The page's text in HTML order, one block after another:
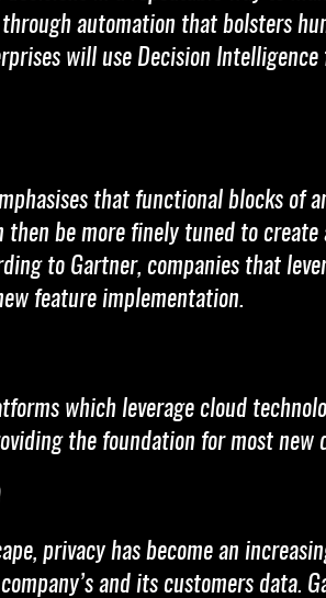
automation that bolsters
will use Decision
that functional blocks of
then be more finely tuned to
to Gartner, companies that
feature implementation.
which leverage cloud
the foundation for most
privacy has become an
and its customers data.